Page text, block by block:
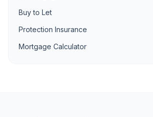
Buy to Let
Protection Insurance
Mortgage Calculator